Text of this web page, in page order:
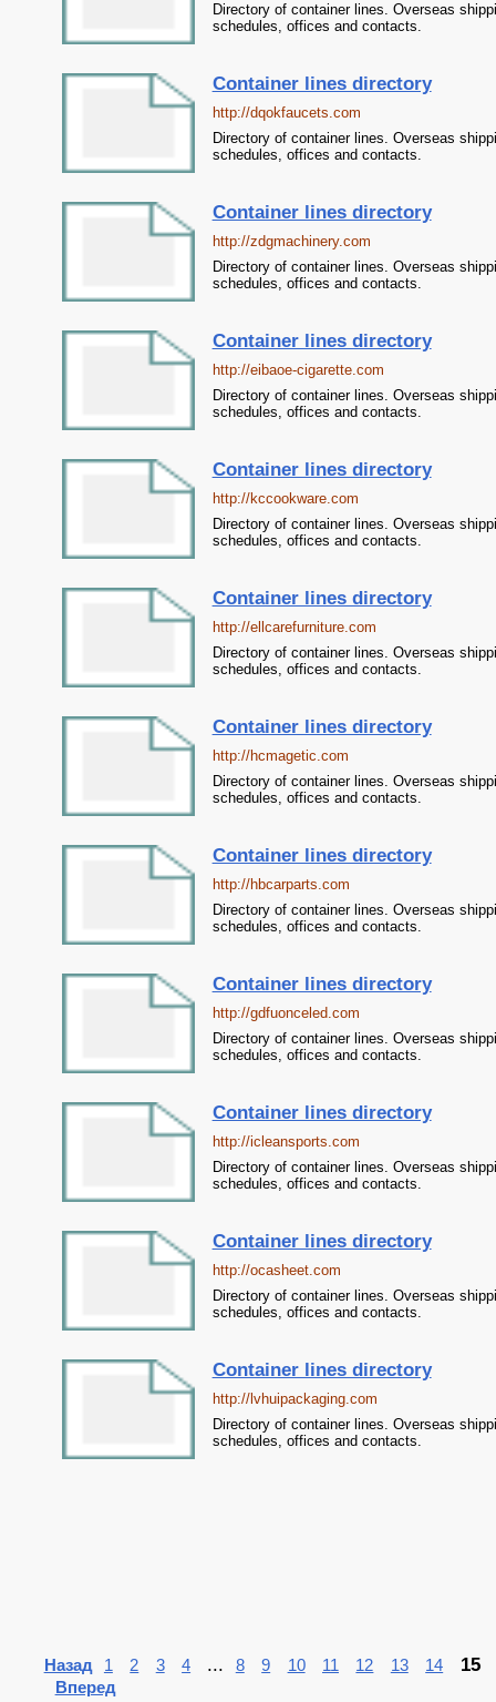
Directory of container lines. Overseas
schedules, offices and contacts.
Container lines directory
http://dqokfaucets.com
Directory of container lines. Overseas
schedules, offices and contacts.
Container lines directory
http://zdgmachinery.com
Directory of container lines. Overseas
schedules, offices and contacts.
Container lines directory
http://eibaoe-cigarette.com
Directory of container lines. Overseas
schedules, offices and contacts.
Container lines directory
http://kccookware.com
Directory of container lines. Overseas
schedules, offices and contacts.
Container lines directory
http://ellcarefurniture.com
Directory of container lines. Overseas
schedules, offices and contacts.
Container lines directory
http://hcmagetic.com
Directory of container lines. Overseas
schedules, offices and contacts.
Container lines directory
http://hbcarparts.com
Directory of container lines. Overseas
schedules, offices and contacts.
Container lines directory
http://gdfuonceled.com
Directory of container lines. Overseas
schedules, offices and contacts.
Container lines directory
http://icleansports.com
Directory of container lines. Overseas
schedules, offices and contacts.
Container lines directory
http://ocasheet.com
Directory of container lines. Overseas
schedules, offices and contacts.
Container lines directory
http://lvhuipackaging.com
Directory of container lines. Overseas
schedules, offices and contacts.
Назад 1 2 3 4 ... 8 9 10 11 12 13 14 15
Вперед